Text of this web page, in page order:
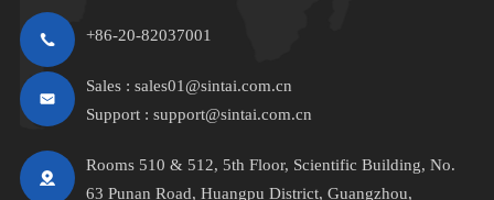
+86-20-82037001
Sales : sales01@sintai.com.cn
Support : support@sintai.com.cn
Rooms 510 & 512, 5th Floor, Scientific Building, No.
63 Punan Road, Huangpu District, Guangzhou,